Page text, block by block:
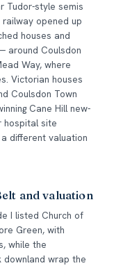
Tudor-style semis
opened up
houses and
around Coulsdon
Way, where
Victorian houses
Coulsdon Town
Cane Hill new-
hospital site
different valuation
and valuation
I listed Church of
Green, with
while the
downland wrap the